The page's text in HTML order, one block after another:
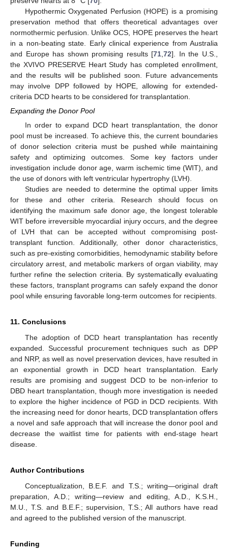
Hypothermic Oxygenated Perfusion (HOPE) is a promising
preservation method that offers theoretical advantages over
normothermic perfusion. Unlike OCS, HOPE preserves the heart
in a non-beating state. Early clinical experience from Australia
and Europe has shown promising results [71 ,72]. In the U.S.,
the XVIVO PRESERVE Heart Study has completed enrollment,
and the results will be published soon. Future advancements
may involve DPP followed by HOPE, allowing for extended-
criteria DCD hearts to be considered for transplantation.
Expanding the Donor Pool
In order to expand DCD heart transplantation, the donor
pool must be increased. To achieve this, the current boundaries
of donor selection criteria must be pushed while maintaining
safety and optimizing outcomes. Some key factors under
investigation include donor age, warm ischemic time (WIT), and
the use of donors with left ventricular hypertrophy (LVH).
Studies are needed to determine the optimal upper limits
for these and other criteria. Research should focus on
identifying the maximum safe donor age, the longest tolerable
WIT before irreversible myocardial injury occurs, and the degree
of LVH that can be accepted without compromising post-
transplant function. Additionally, other donor characteristics,
such as pre-existing comorbidities, hemodynamic stability before
circulatory arrest, and metabolic markers of organ viability, may
further refine the selection criteria. By systematically evaluating
these factors, transplant programs can safely expand the donor
pool while ensuring favorable long-term outcomes for recipients.
11. Conclusions
The adoption of DCD heart transplantation has recently
expanded. Successful procurement techniques such as DPP
and NRP, as well as novel preservation devices, have resulted in
an exponential growth in DCD heart transplantation. Early
results are promising and suggest DCD to be non-inferior to
DBD heart transplantation, though more investigation is needed
to explore the higher incidence of PGD in DCD recipients. With
the increasing need for donor hearts, DCD transplantation offers
a novel and safe approach that will increase the donor pool and
decrease the waitlist time for patients with end-stage heart
disease.
Author Contributions
Conceptualization, B.E.F. and T.S.; writing—original draft
preparation, A.D.; writing—review and editing, A.D., K.S.H.,
M.U., T.S. and B.E.F.; supervision, T.S.; All authors have read
and agreed to the published version of the manuscript.
Funding
12. May
13. May
14. May
15. May
16. May
17. May
18. May
19. May
20. May
22. May
23. May
24. May
25. May
26. May
27. May
28. May
29. May
30. May
1. Jun
2. Jun
3. Jun
4. Jun
5. Jun
6. Jun
7. Jun
8. Jun
9. Jun
11. Jun
12. Jun
13. Jun
14. Jun
15. Jun
16. Jun
17. Jun
18. Jun
19. Jun
21. Jun
22. Jun
23. Jun
24. Jun
25. Jun
26. Jun
27. Jun
28. Jun
29. Jun
1. Jul
2. Jul
3. Jul
4. Jul
5. Jul
6. Jul
7. Jul
8. Jul
9. Jul
11. Jul
12. Jul
13. Jul
14. Jul
15. Jul
16. Jul
17. Jul
18. Jul
19. Jul
21. Jul
22. Jul
23. Jul
24. Jul
25. Jul
26. Jul
27. Jul
28. Jul
29. Jul
31. Jul
1. Aug
2. Aug
3. Aug
4. Aug
5. Aug
6. Aug
7. Aug
8. Aug